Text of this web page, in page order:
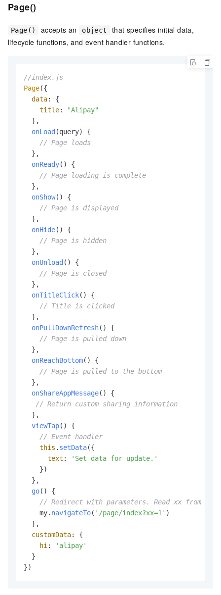
Page()
Page() accepts an object
that specifies initial data,
lifecycle functions, and event handler functions.
//index.js
Page({
data: {
title:
"Alipay"
  },
onLoad (query) {
// Page loads
  },
onReady( ) {
// Page loading is complete
  },
onShow( ) {
// Page is displayed
  },
onHide( ) {
// Page is hidden
  },
onUnload ( ) {
// Page is closed
  },
onTitleClick( ) {
// Title is clicked
  },
onPullDownRefresh( ) {
// Page is pulled down
  },
onReachBottom( ) {
// Page is pulled to the bottom
  },
onShareAppMessage( ) {
// Return custom sharing information
  },
viewTap( ) {
// Event handler
this . setData({
text :
'Set data for update.'
    })
  },
go( ) {
// Redirect with parameters. Read xx from
    my.
navigateTo( '/page/index?xx=1' )
  },
customData: {
hi:
'alipay'
  }
})